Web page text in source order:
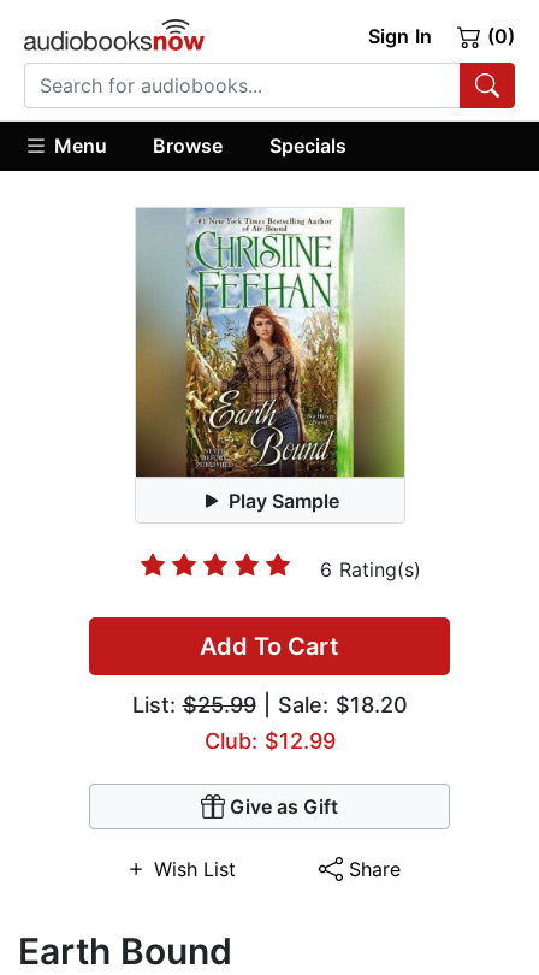
Sign In (0)
Menu Browse Specials
Play Sample
6 Rating(s)
Add To Cart
List:$25.99| Sale: $18.20
Club: $12.99
Give as Gift
Wish List Share
Earth Bound